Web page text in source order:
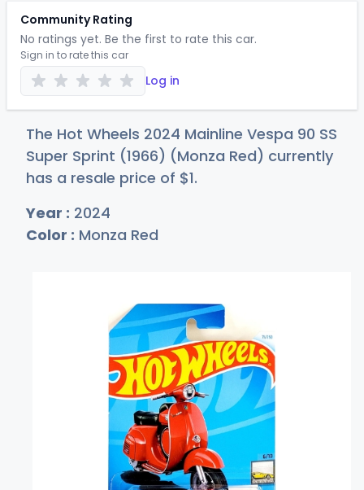
Community Rating
No ratings yet. Be the first to rate this car.
Sign in to rate this car
Log in
The Hot Wheels 2024 Mainline Vespa 90 SS
Super Sprint (1966) (Monza Red) currently
has a resale price of $1.
Year : 2024
Color : Monza Red